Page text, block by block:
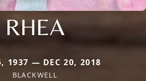
RHEA
1937 — DEC 20, 2018
BLACKWELL